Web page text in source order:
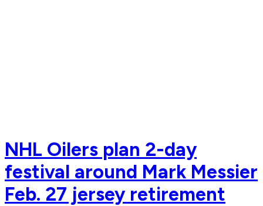
NHL Oilers plan 2-day
festival around Mark Messier
Feb. 27 jersey retirement